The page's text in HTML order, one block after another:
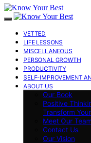
VETTED
LIFE LESSONS
MISCELLANEOUS
PERSONAL GROWTH
PRODUCTIVITY
SELF-IMPROVEMENT
ABOUT US
Our Book
Positive
Transform
Meet Our Team
Contact Us
Our Vision